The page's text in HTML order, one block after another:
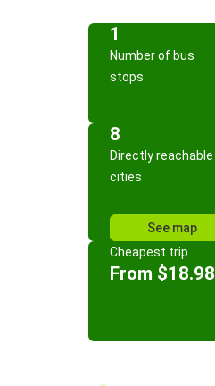
1
Number of bus
stops
8
Directly reachable
cities
See map
Cheapest trip
From $18.98